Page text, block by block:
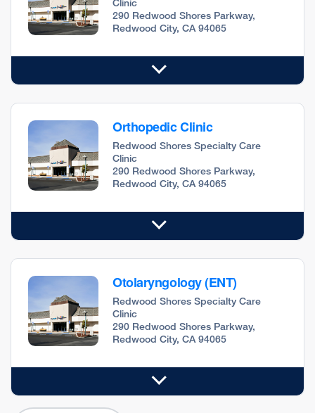
Clinic
290 Redwood Shores Parkway,
Redwood City, CA 94065
Orthopedic Clinic
Redwood Shores Specialty Care
Clinic
290 Redwood Shores Parkway,
Redwood City, CA 94065
Otolaryngology (ENT)
Redwood Shores Specialty Care
Clinic
290 Redwood Shores Parkway,
Redwood City, CA 94065